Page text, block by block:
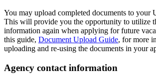
You may upload completed documents to your
This will provide you the opportunity to utilize
information again when applying for future
this guide, Document Upload Guide, for more
uploading and re-using the documents in your
Agency contact information